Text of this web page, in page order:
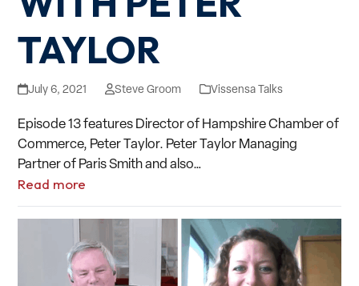
TAYLOR
July 6, 2021 Steve Groom Vissensa Talks
Episode 13 features Director of Hampshire Chamber of
Commerce, Peter Taylor. Peter Taylor Managing
Partner of Paris Smith and also…
Read more